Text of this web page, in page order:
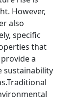
However,
also
specific
that
a
sustainability